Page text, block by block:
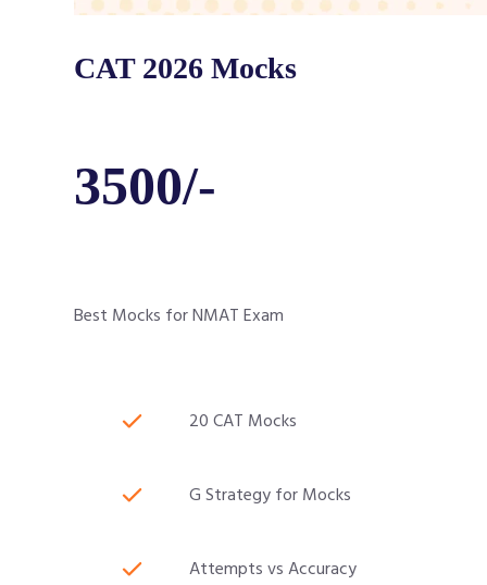
CAT 2026 Mocks
3500/-
Best Mocks for NMAT Exam
20 CAT Mocks
G Strategy for Mocks
Attempts vs Accuracy